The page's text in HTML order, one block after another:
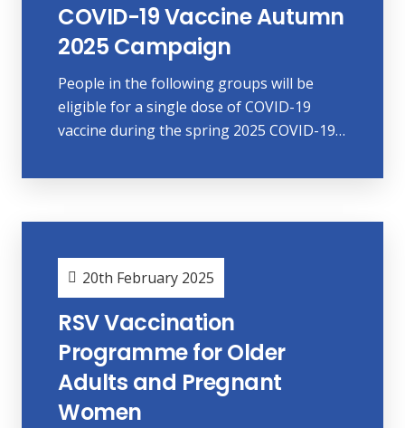
COVID-19 Vaccine Autumn
2025 Campaign
People in the following groups will be
eligible for a single dose of COVID-19
vaccine during the spring 2025 COVID-19…
20th February 2025
RSV Vaccination
Programme for Older
Adults and Pregnant
Women